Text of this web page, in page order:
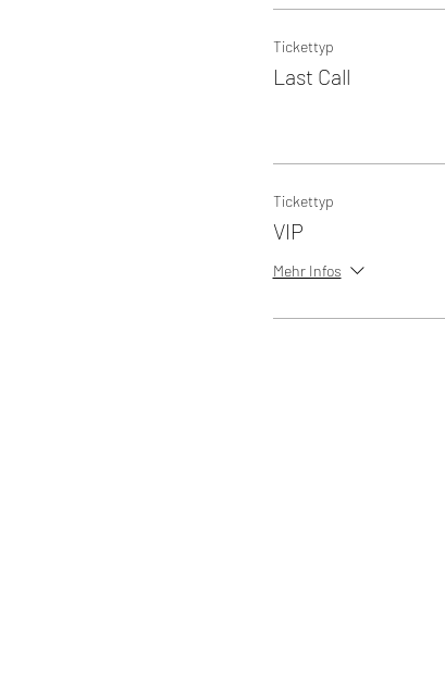
Tickettyp
Last Call
Tickettyp
VIP
Mehr Infos